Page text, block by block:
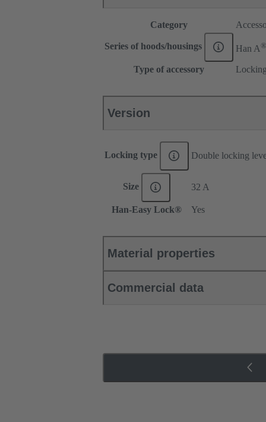
Category
Series of hoods/housings Han A®
Type of accessory
Version
Locking type Double locking
Size 32 A
Han-Easy Lock® Yes
Material properties
Commercial data